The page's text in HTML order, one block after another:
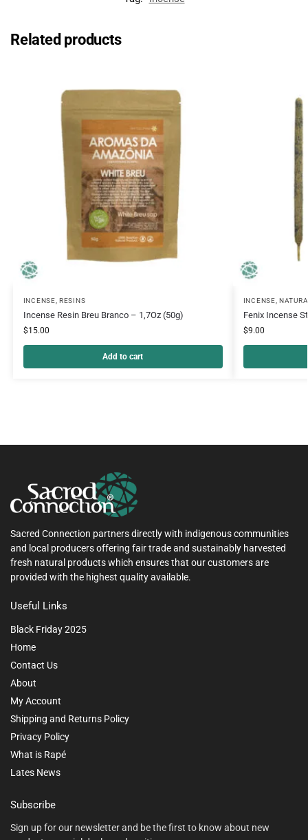
Related products
INCENSE ,RESINS
Incense Resin Breu Branco – 1,7Oz (50g)
$15.00
Add to cart
INCENSE ,
Fenix Incense
$9.00
Sacred Connection partners directly with indigenous communities
and local producers offering fair trade and sustainably harvested
fresh natural products which ensures that our customers are
provided with the highest quality available.
Useful Links
Black Friday 2025
Home
Contact Us
About
My Account
Shipping and Returns Policy
Privacy Policy
What is Rapé
Lates News
Subscribe
Sign up for our newsletter and be the first to know about new